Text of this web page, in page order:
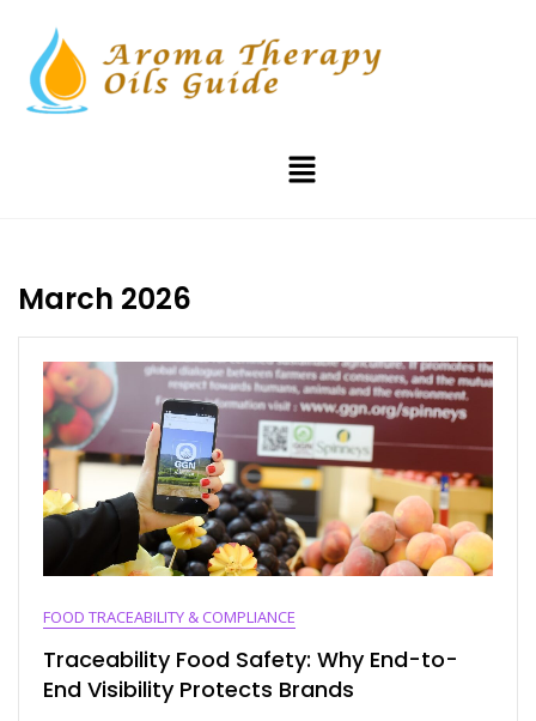
March 2026
FOOD TRACEABILITY & COMPLIANCE
Traceability Food Safety: Why End-to-
End Visibility Protects Brands